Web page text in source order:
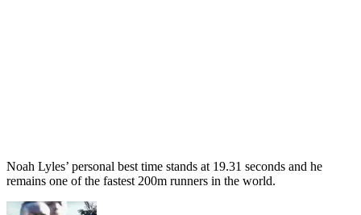
Noah Lyles’ personal best time stands at 19.31 seconds and he
remains one of the fastest 200m runners in the world.